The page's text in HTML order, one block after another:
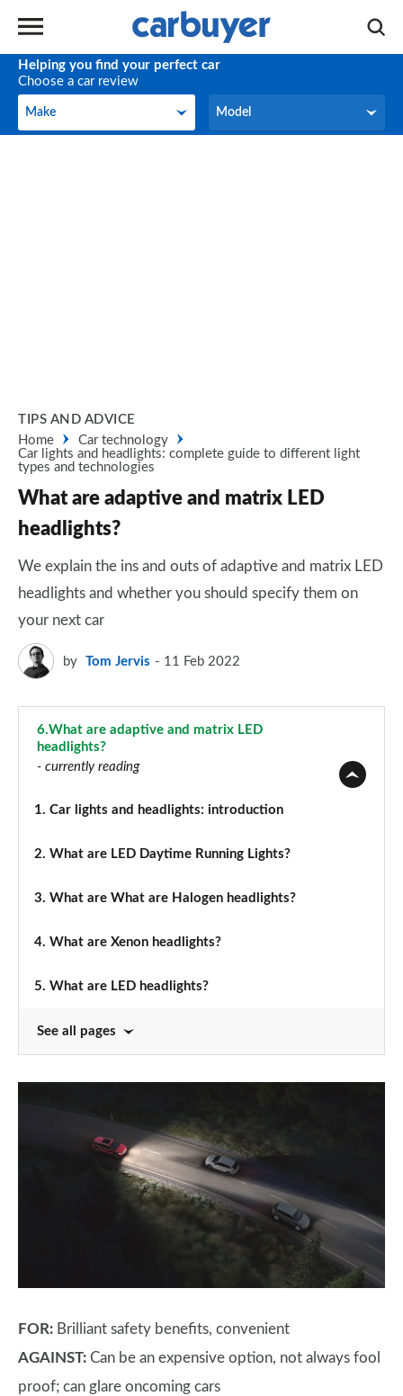
Helping you find your perfect car
Choose a car review
Make
Make Model
Model
TIPS AND ADVICE
Home
Car technology
Car lights and headlights: complete guide to different light
types and technologies
What are adaptive and matrix LED
headlights?
We explain the ins and outs of adaptive and matrix LED
headlights and whether you should specify them on
your next car
by Tom Jervis 11 Feb 2022
6.What are adaptive and matrix LED
headlights?
- currently reading
1. Car lights and headlights: introduction
2. What are LED Daytime Running Lights?
3. What are What are Halogen headlights?
4. What are Xenon headlights?
5. What are LED headlights?
See all pages
FOR: Brilliant safety benefits, convenient
AGAINST: Can be an expensive option, not always fool
proof; can glare oncoming cars